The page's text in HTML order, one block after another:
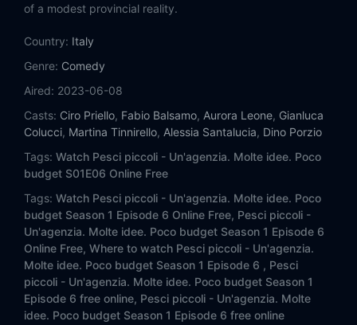
of a modest provincial reality.
Country: Italy
Genre: Comedy
Aired: 2023-06-08
Casts: Ciro Priello, Fabio Balsamo, Aurora Leone, Gianluca
Colucci, Martina Tinnirello, Alessia Santalucia, Dino Porzio
Tags: Watch Pesci piccoli - Un'agenzia. Molte idee. Poco
budget S01E06 Online Free
Tags: Watch Pesci piccoli - Un'agenzia. Molte idee. Poco
budget Season 1 Episode 6 Online Free, Pesci piccoli -
Un'agenzia. Molte idee. Poco budget Season 1 Episode 6
Online Free, Where to watch Pesci piccoli - Un'agenzia.
Molte idee. Poco budget Season 1 Episode 6 , Pesci
piccoli - Un'agenzia. Molte idee. Poco budget Season 1
Episode 6 free online, Pesci piccoli - Un'agenzia. Molte
idee. Poco budget Season 1 Episode 6 free online